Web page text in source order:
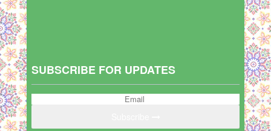
SUBSCRIBE FOR UPDATES